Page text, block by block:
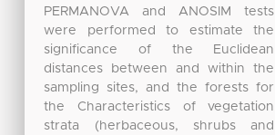
PERMANOVA and ANOSIM tests
were performed to estimate the
significance of the Euclidean
distances between and within the
sampling sites, and the forests for
the Characteristics of vegetation
strata (herbaceous, shrubs and